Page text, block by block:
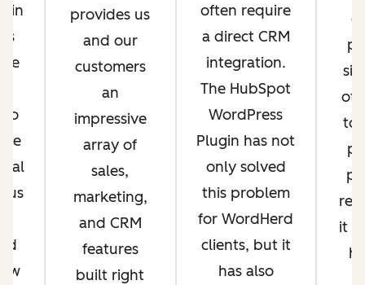
us
provides us
and our
customers
an
impressive
array of
sales,
marketing,
and CRM
features
built right
often require
a direct CRM
integration.
The HubSpot
WordPress
Plugin has not
only solved
this problem
for WordHerd
clients, but it
has also
to
it